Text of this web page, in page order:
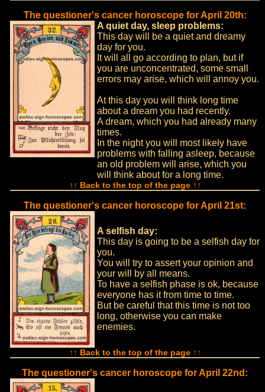
The questioner's cancer horoscope for April 20th:
A quiet day, sleep problems:
This day will be a quiet and dreamy
day for you.
It will all go according to plan, but if
you are unconcentrated, some small
errors may arise, which will annoy you.
At this day you will think long time
about a dream you had recently.
A dream, which you had already many
times.
In the night you will most likely have
problems with falling asleep, because
an old problem will arise, which you
will think about for a long time.
↑↑ Back to the top of the page ↑↑
The questioner's cancer horoscope for April 21st:
A selfish day:
This day is going to be a selfish day for
you.
You will try to assert your opinion and
your will by all means.
To have a selfish phase is ok, because
everyone has it from time to time.
But be careful that this time is not too
long, otherwise you can make
enemies.
↑↑ Back to the top of the page ↑↑
The questioner's cancer horoscope for April 22nd: